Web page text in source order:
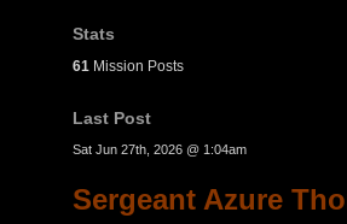
Stats
61 Mission Posts
Last Post
Sat Jun 27th, 2026 @ 1:04am
Sergeant Azure